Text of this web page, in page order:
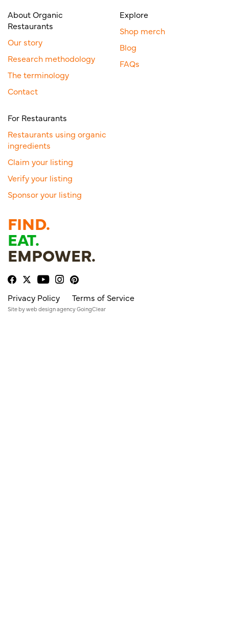
About Organic
Restaurants
Our story
Research methodology
The terminology
Contact
Explore
Shop merch
Blog
FAQs
For Restaurants
Restaurants using organic
ingredients
Claim your listing
Verify your listing
Sponsor your listing
FIND.
EAT.
EMPOWER.
Privacy Policy Terms of Service
Site byweb design agencyGoingClear